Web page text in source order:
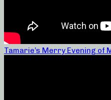
Tamarie’s Merry Evening of